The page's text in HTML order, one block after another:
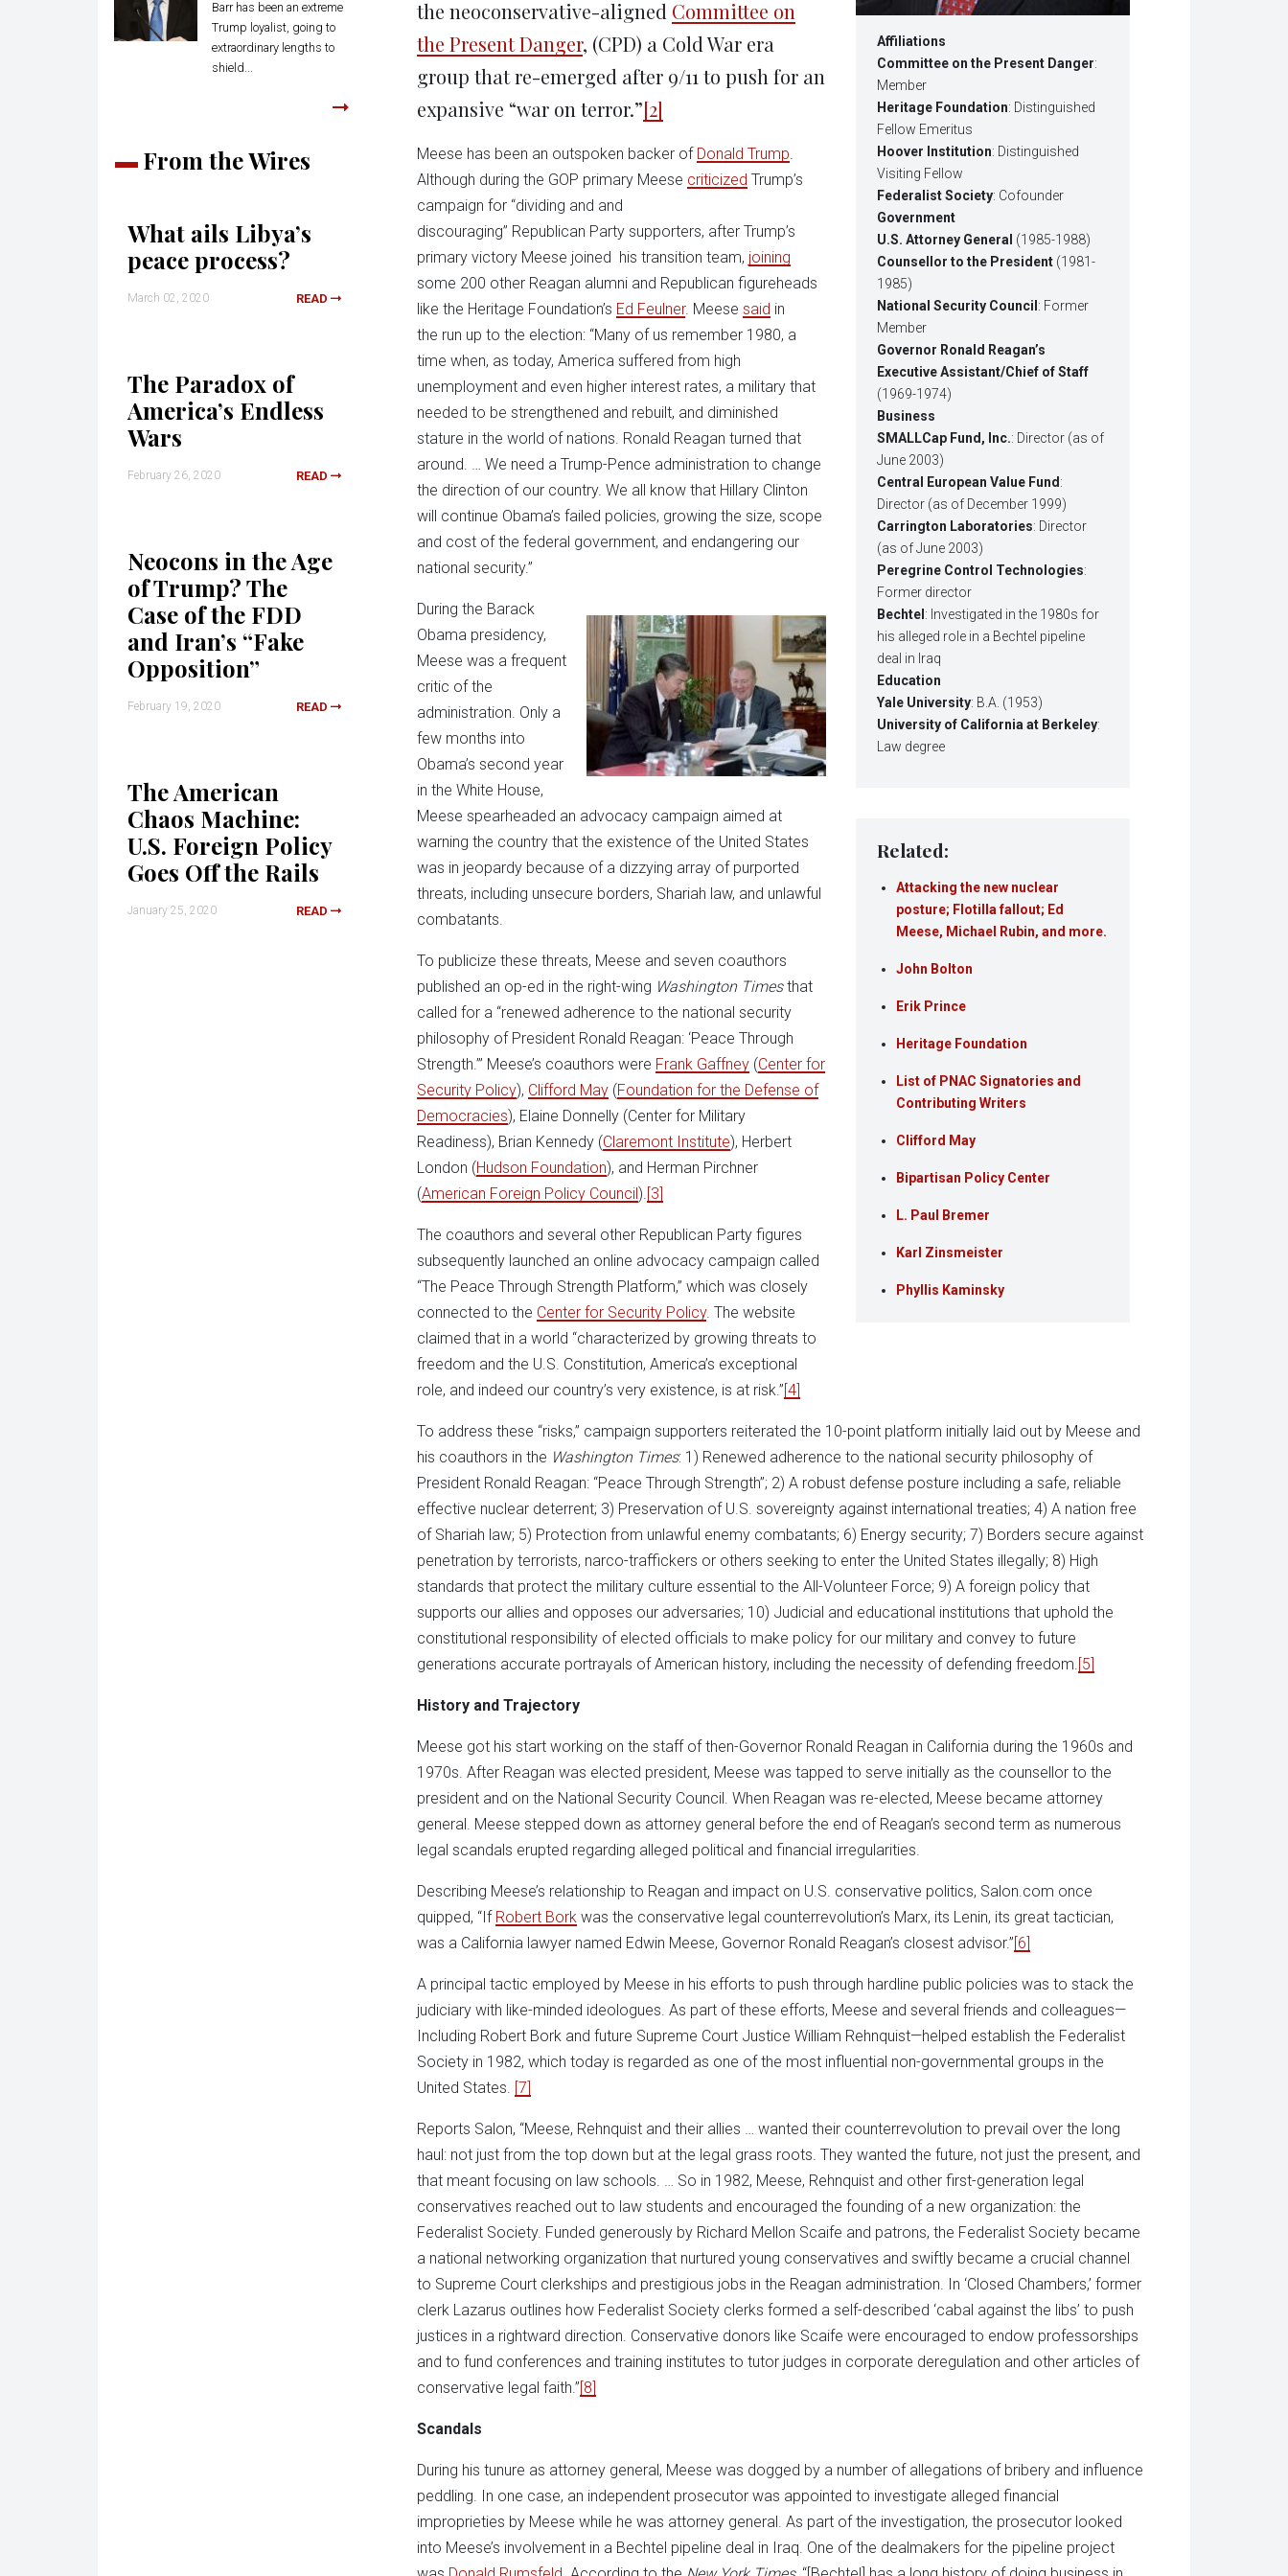
Barr has been an extreme
Trump loyalist, going to
extraordinary lengths to
shield...
From the Wires
What ails Libya’s
peace process?
March 02, 2020 READ
The Paradox of
America’s Endless
Wars
February 26, 2020 READ
Neocons in the Age
of Trump? The
Case of the FDD
and Iran’s “Fake
Opposition”
February 19, 2020 READ
The American
Chaos Machine:
U.S. Foreign Policy
Goes Off the Rails
January 25, 2020 READ
Affiliations
Committee on the Present Danger:
Member
Heritage Foundation: Distinguished
Fellow Emeritus
Hoover Institution: Distinguished
Visiting Fellow
Federalist Society: Cofounder
Government
U.S. Attorney General (1985-1988)
Counsellor to the President (1981-
1985)
National Security Council : Former
Member
Governor Ronald Reagan’s
Executive Assistant/Chief of Staff
(1969-1974)
Business
SMALLCap Fund, Inc.: Director (as of
June 2003)
Central European Value Fund:
Director (as of December 1999)
Carrington Laboratories: Director
(as of June 2003)
Peregrine Control Technologies:
Former director
Bechtel : Investigated in the 1980s for
his alleged role in a Bechtel pipeline
deal in Iraq
Education
Yale University: B.A. (1953)
University of California at Berkeley:
Law degree
Related:
Attacking the new nuclear
posture; Flotilla fallout; Ed
Meese, Michael Rubin, and more.
John Bolton
Erik Prince
Heritage Foundation
List of PNAC Signatories and
Contributing Writers
Clifford May
Bipartisan Policy Center
L. Paul Bremer
Karl Zinsmeister
Phyllis Kaminsky
the neoconservative-aligned Committee on
the Present Danger, (CPD) a Cold War era
group that re-emerged after 9/11 to push for an
expansive “war on terror.”[2]
Meese has been an outspoken backer of Donald Trump.
Although during the GOP primary Meese criticized Trump’s
campaign for “dividing and and
discouraging” Republican Party supporters, after Trump’s
primary victory Meese joined his transition team, joining
some 200 other Reagan alumni and Republican figureheads
like the Heritage Foundation’s Ed Feulner. Meese said in
the run up to the election: “Many of us remember 1980, a
time when, as today, America suffered from high
unemployment and even higher interest rates, a military that
needed to be strengthened and rebuilt, and diminished
stature in the world of nations. Ronald Reagan turned that
around. … We need a Trump-Pence administration to change
the direction of our country. We all know that Hillary Clinton
will continue Obama’s failed policies, growing the size, scope
and cost of the federal government, and endangering our
national security.”
During the Barack
Obama presidency,
Meese was a frequent
critic of the
administration. Only a
few months into
Obama’s second year
in the White House,
Meese spearheaded an advocacy campaign aimed at
warning the country that the existence of the United States
was in jeopardy because of a dizzying array of purported
threats, including unsecure borders, Shariah law, and unlawful
combatants.
To publicize these threats, Meese and seven coauthors
published an op-ed in the right-wing Washington Timesthat
called for a “renewed adherence to the national security
philosophy of President Ronald Reagan: ‘Peace Through
Strength.’” Meese’s coauthors were Frank Gaffney (Center for
Security Policy), Clifford May (Foundation for the Defense of
Democracies), Elaine Donnelly (Center for Military
Readiness), Brian Kennedy (Claremont Institute), Herbert
London (Hudson Foundation), and Herman Pirchner
(American Foreign Policy Council).[3]
The coauthors and several other Republican Party figures
subsequently launched an online advocacy campaign called
“The Peace Through Strength Platform,” which was closely
connected to the Center for Security Policy. The website
claimed that in a world “characterized by growing threats to
freedom and the U.S. Constitution, America’s exceptional
role, and indeed our country’s very existence, is at risk.”[4]
To address these “risks,” campaign supporters reiterated the 10-point platform initially laid out by Meese and
his coauthors in the Washington Times: 1) Renewed adherence to the national security philosophy of
President Ronald Reagan: “Peace Through Strength”; 2) A robust defense posture including a safe, reliable
effective nuclear deterrent; 3) Preservation of U.S. sovereignty against international treaties; 4) A nation free
of Shariah law; 5) Protection from unlawful enemy combatants; 6) Energy security; 7) Borders secure against
penetration by terrorists, narco-traffickers or others seeking to enter the United States illegally; 8) High
standards that protect the military culture essential to the All-Volunteer Force; 9) A foreign policy that
supports our allies and opposes our adversaries; 10) Judicial and educational institutions that uphold the
constitutional responsibility of elected officials to make policy for our military and convey to future
generations accurate portrayals of American history, including the necessity of defending freedom.[5]
History and Trajectory
Meese got his start working on the staff of then-Governor Ronald Reagan in California during the 1960s and
1970s. After Reagan was elected president, Meese was tapped to serve initially as the counsellor to the
president and on the National Security Council. When Reagan was re-elected, Meese became attorney
general. Meese stepped down as attorney general before the end of Reagan’s second term as numerous
legal scandals erupted regarding alleged political and financial irregularities.
Describing Meese’s relationship to Reagan and impact on U.S. conservative politics, Salon.com once
quipped, “If Robert Bork was the conservative legal counterrevolution’s Marx, its Lenin, its great tactician,
was a California lawyer named Edwin Meese, Governor Ronald Reagan’s closest advisor.”[6]
A principal tactic employed by Meese in his efforts to push through hardline public policies was to stack the
judiciary with like-minded ideologues. As part of these efforts, Meese and several friends and colleagues—
Including Robert Bork and future Supreme Court Justice William Rehnquist—helped establish the Federalist
Society in 1982, which today is regarded as one of the most influential non-governmental groups in the
United States. [7]
Reports Salon, “Meese, Rehnquist and their allies … wanted their counterrevolution to prevail over the long
haul: not just from the top down but at the legal grass roots. They wanted the future, not just the present, and
that meant focusing on law schools. … So in 1982, Meese, Rehnquist and other first-generation legal
conservatives reached out to law students and encouraged the founding of a new organization: the
Federalist Society. Funded generously by Richard Mellon Scaife and patrons, the Federalist Society became
a national networking organization that nurtured young conservatives and swiftly became a crucial channel
to Supreme Court clerkships and prestigious jobs in the Reagan administration. In ‘Closed Chambers,’ former
clerk Lazarus outlines how Federalist Society clerks formed a self-described ‘cabal against the libs’ to push
justices in a rightward direction. Conservative donors like Scaife were encouraged to endow professorships
and to fund conferences and training institutes to tutor judges in corporate deregulation and other articles of
conservative legal faith.”[8]
Scandals
During his tunure as attorney general, Meese was dogged by a number of allegations of bribery and influence
peddling. In one case, an independent prosecutor was appointed to investigate alleged financial
improprieties by Meese while he was attorney general. As part of the investigation, the prosecutor looked
into Meese’s involvement in a Bechtel pipeline deal in Iraq. One of the dealmakers for the pipeline project